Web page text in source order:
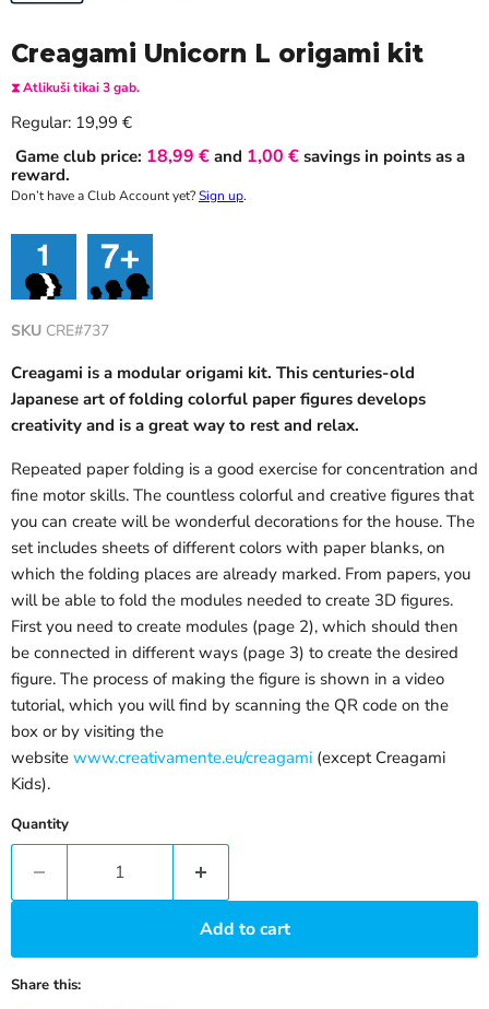
Creagami Unicorn L origami kit
⧗ Atlikuši tikai 3 gab.
Regular: Current price
19,99 €
Game club price: 18,99 € and 1,00 € savings in points as a
reward.
Don’t have a Club Account yet?Sign up.
SKU CRE#737
Creagami is a modular origami kit. This centuries-old
Japanese art of folding colorful paper figures develops
creativity and is a great way to rest and relax.
Repeated paper folding is a good exercise for concentration and
fine motor skills. The countless colorful and creative figures that
you can create will be wonderful decorations for the house. The
set includes sheets of different colors with paper blanks, on
which the folding places are already marked. From papers, you
will be able to fold the modules needed to create 3D figures.
First you need to create modules (page 2), which should then
be connected in different ways (page 3) to create the desired
figure. The process of making the figure is shown in a video
tutorial, which you will find by scanning the QR code on the
box or by visiting the
website www.creativamente.eu/creagami (except Creagami
Kids).
Quantity
Add to cart
Share this: